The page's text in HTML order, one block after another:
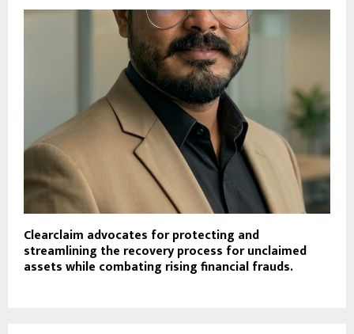
Clearclaim advocates for protecting and
streamlining the recovery process for unclaimed
assets while combating rising financial frauds.